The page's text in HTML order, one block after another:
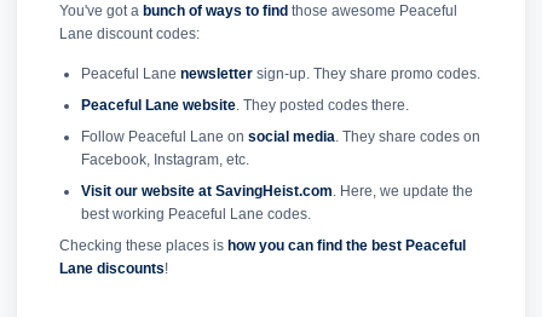
You've got a bunch of ways to find those awesome Peaceful
Lane discount codes:
Peaceful Lane newslettersign-up. They share promo codes.
Peaceful Lane website. They posted codes there.
Follow Peaceful Lane on social media . They share codes on
Facebook, Instagram, etc.
Visit our website at SavingHeist.com . Here, we update the
best working Peaceful Lane codes.
Checking these places is how you can find the best Peaceful
Lane discounts!